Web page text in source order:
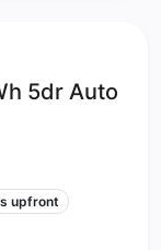
5dr Auto
upfront